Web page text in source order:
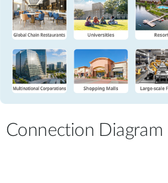
Connection Diagram